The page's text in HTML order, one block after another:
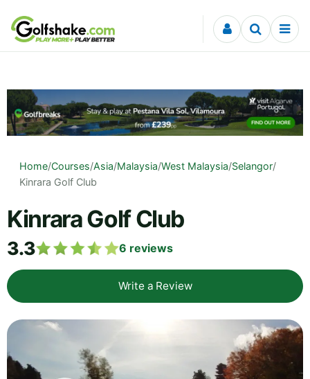
Skip to content
Home/Courses/Asia/Malaysia/West Malaysia/Selangor/
Kinrara Golf Club
Kinrara Golf Club
3.3 6 reviews
Write a Review